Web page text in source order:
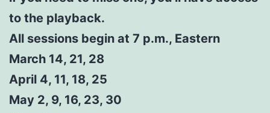
to the playback.
All sessions begin at 7 p.m., Eastern
March 14, 21, 28
April 4, 11, 18, 25
May 2, 9, 16, 23, 30